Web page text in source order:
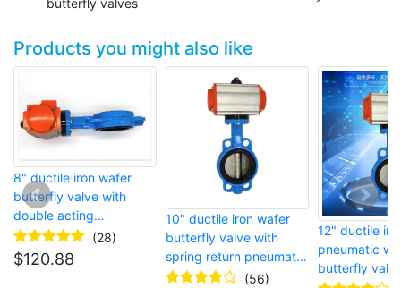
butterfly valves
Products you might also like
8" ductile iron wafer
butterfly valve with
double acting
pneumatic actuator
(28)
$120.88
10" ductile iron wafer
butterfly valve with
spring return pneumatic
actuator
(56)
12" ductile
pneumatic
butterfly